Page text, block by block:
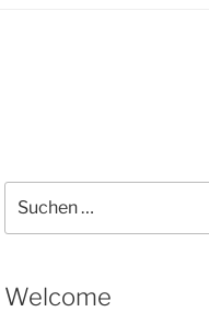
nach:
Welcome